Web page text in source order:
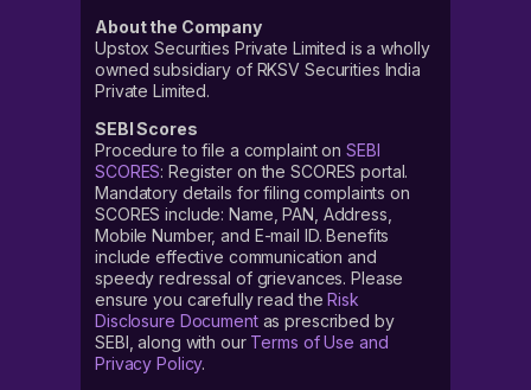
About the Company
Upstox Securities Private Limited is a wholly
owned subsidiary of RKSV Securities India
Private Limited.
SEBI Scores
Procedure to file a complaint on SEBI
SCORES: Register on the SCORES portal.
Mandatory details for filing complaints on
SCORES include: Name, PAN, Address,
Mobile Number, and E-mail ID. Benefits
include effective communication and
speedy redressal of grievances. Please
ensure you carefully read theRisk
Disclosure Documentas prescribed by
SEBI, along with our Terms of Use and
Privacy Policy.